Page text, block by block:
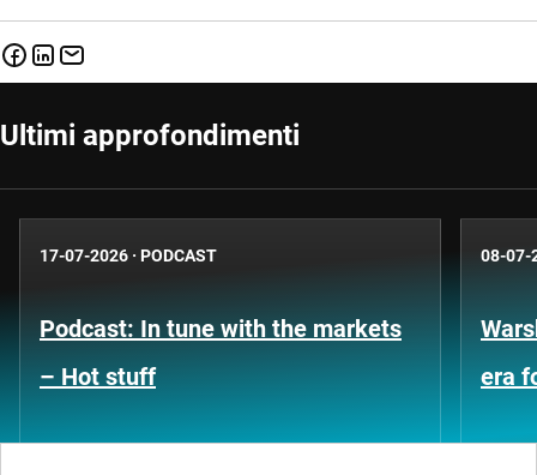
Ultimi approfondimenti
17-07-2026 · PODCAST
Podcast: In tune with the markets
– Hot stuff
08-07-
era